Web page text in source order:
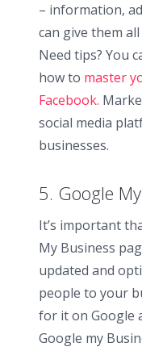
– information,
can give them
Need tips? You
how to master
Facebook.
social media
businesses.
5. Google
It’s important
My Business
updated and
people to your
for it on Google
Google my